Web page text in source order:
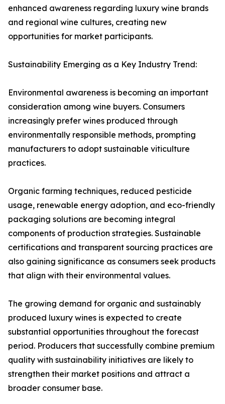
enhanced awareness regarding luxury wine brands
and regional wine cultures, creating new
opportunities for market participants.
Sustainability Emerging as a Key Industry Trend:
Environmental awareness is becoming an important
consideration among wine buyers. Consumers
increasingly prefer wines produced through
environmentally responsible methods, prompting
manufacturers to adopt sustainable viticulture
practices.
Organic farming techniques, reduced pesticide
usage, renewable energy adoption, and eco-friendly
packaging solutions are becoming integral
components of production strategies. Sustainable
certifications and transparent sourcing practices are
also gaining significance as consumers seek products
that align with their environmental values.
The growing demand for organic and sustainably
produced luxury wines is expected to create
substantial opportunities throughout the forecast
period. Producers that successfully combine premium
quality with sustainability initiatives are likely to
strengthen their market positions and attract a
broader consumer base.